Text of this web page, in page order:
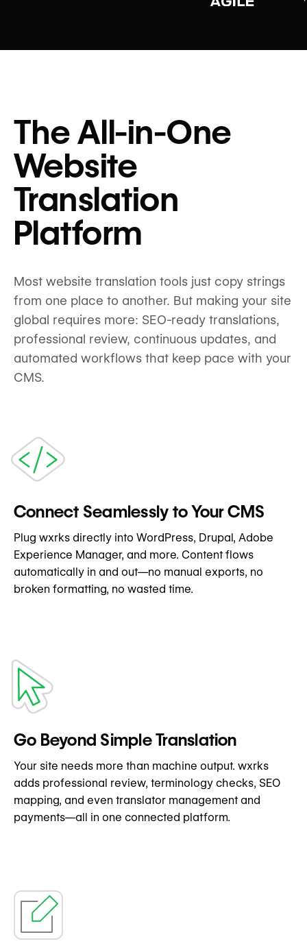
The All-in-One
Website
Translation
Platform
Most website translation tools just copy strings
from one place to another. But making your site
global requires more: SEO-ready translations,
professional review, continuous updates, and
automated workflows that keep pace with your
CMS.
Connect Seamlessly to Your CMS
Plug wxrks directly into WordPress, Drupal, Adobe
Experience Manager, and more. Content flows
automatically in and out—no manual exports, no
broken formatting, no wasted time.
Go Beyond Simple Translation
Your site needs more than machine output. wxrks
adds professional review, terminology checks, SEO
mapping, and even translator management and
payments—all in one connected platform.